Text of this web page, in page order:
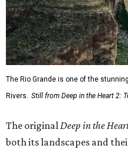
The Rio Grande is one of the
Rivers. Still from Deep in the Heart 2:
The originalDeep in the
both its landscapes and